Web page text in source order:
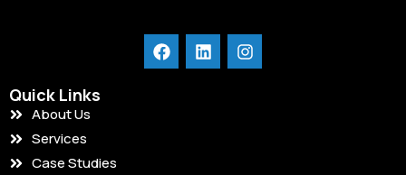
Quick Links
About Us
Services
Case Studies